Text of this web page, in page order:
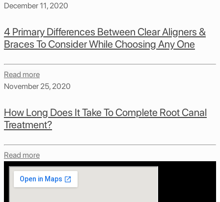
December 11, 2020
4 Primary Differences Between Clear Aligners &
Braces To Consider While Choosing Any One
Read more
November 25, 2020
How Long Does It Take To Complete Root Canal
Treatment?
Read more